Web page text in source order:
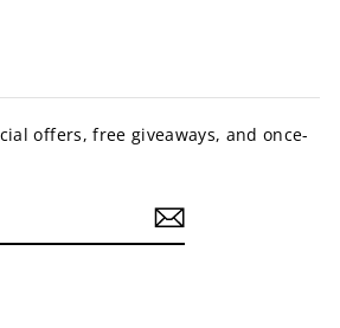
offers, free giveaways, and once-